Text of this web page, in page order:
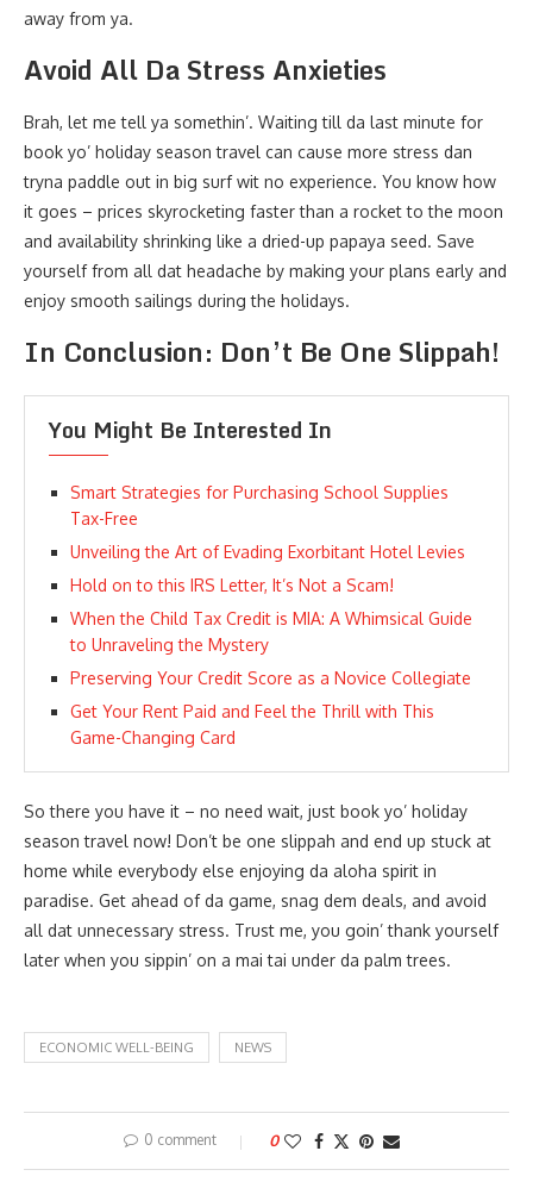
away from ya.
Avoid All Da Stress Anxieties
Brah, let me tell ya somethin’. Waiting till da last minute for
book yo’ holiday season travel can cause more stress dan
tryna paddle out in big surf wit no experience. You know how
it goes – prices skyrocketing faster than a rocket to the moon
and availability shrinking like a dried-up papaya seed. Save
yourself from all dat headache by making your plans early and
enjoy smooth sailings during the holidays.
In Conclusion: Don’t Be One Slippah!
You Might Be Interested In
Smart Strategies for Purchasing School Supplies
Tax-Free
Unveiling the Art of Evading Exorbitant Hotel Levies
Hold on to this IRS Letter, It’s Not a Scam!
When the Child Tax Credit is MIA: A Whimsical Guide
to Unraveling the Mystery
Preserving Your Credit Score as a Novice Collegiate
Get Your Rent Paid and Feel the Thrill with This
Game-Changing Card
So there you have it – no need wait, just book yo’ holiday
season travel now! Don’t be one slippah and end up stuck at
home while everybody else enjoying da aloha spirit in
paradise. Get ahead of da game, snag dem deals, and avoid
all dat unnecessary stress. Trust me, you goin’ thank yourself
later when you sippin’ on a mai tai under da palm trees.
ECONOMIC WELL-BEING NEWS
0 comment 0